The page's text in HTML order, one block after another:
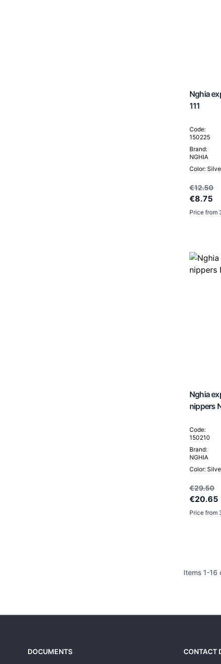
Nghia
111
Code:
150225
Brand:
NGHIA
Color:
€12.50
€8.75
Price from
Nghia
nippers
Code:
150210
Brand:
NGHIA
Color:
€29.50
€20.65
Price from
Items 1-16
DOCUMENTS CONTACT